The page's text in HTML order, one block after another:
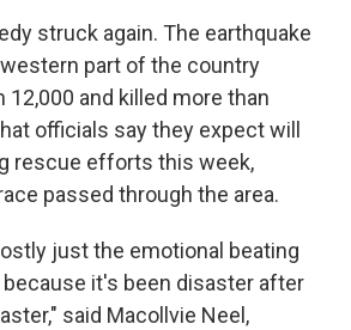
struck again. The earthquake
part of the country
12,000 and killed more than
officials say they expect will
rescue efforts this week,
passed through the area.
just the emotional beating
it's been disaster after
said Macollvie Neel,